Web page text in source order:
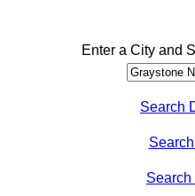
Enter a City and
Search
Search